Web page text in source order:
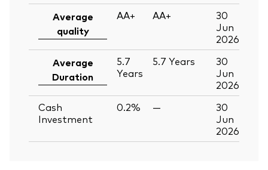
Average
quality
AA+ AA+
30
Jun
2026
Average
Duration
5.7
Years
5.7 Years
30
Jun
2026
Cash
Investment
0.2% —
30
Jun
2026